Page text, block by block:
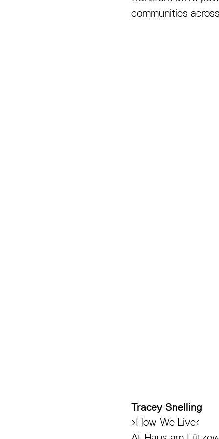
communities
Tracey Snelling
›How We Live‹